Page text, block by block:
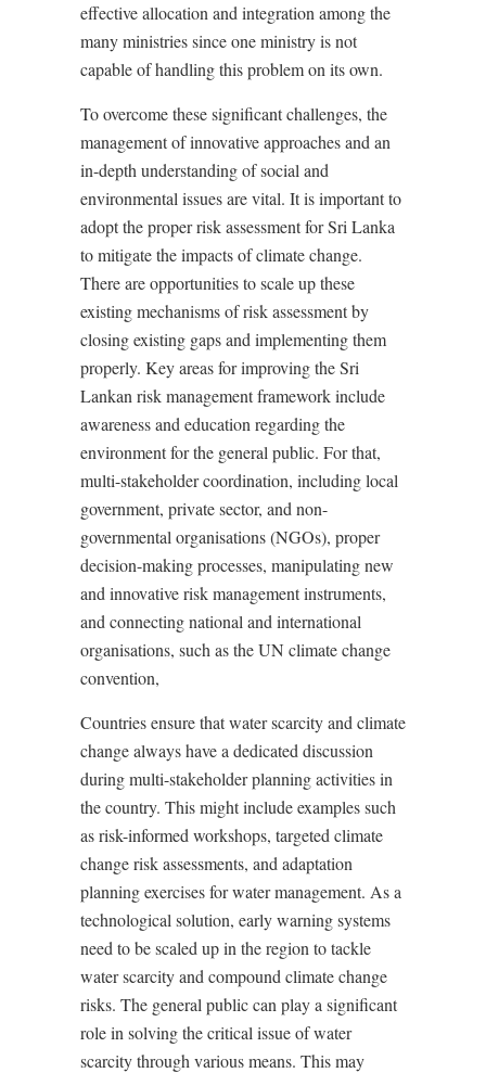
effective allocation and integration among the
many ministries since one ministry is not
capable of handling this problem on its own.
To overcome these significant challenges, the
management of innovative approaches and an
in-depth understanding of social and
environmental issues are vital. It is important to
adopt the proper risk assessment for Sri Lanka
to mitigate the impacts of climate change.
There are opportunities to scale up these
existing mechanisms of risk assessment by
closing existing gaps and implementing them
properly. Key areas for improving the Sri
Lankan risk management framework include
awareness and education regarding the
environment for the general public. For that,
multi-stakeholder coordination, including local
government, private sector, and non-
governmental organisations (NGOs), proper
decision-making processes, manipulating new
and innovative risk management instruments,
and connecting national and international
organisations, such as the UN climate change
convention,
Countries ensure that water scarcity and climate
change always have a dedicated discussion
during multi-stakeholder planning activities in
the country. This might include examples such
as risk-informed workshops, targeted climate
change risk assessments, and adaptation
planning exercises for water management. As a
technological solution, early warning systems
need to be scaled up in the region to tackle
water scarcity and compound climate change
risks. The general public can play a significant
role in solving the critical issue of water
scarcity through various means. This may